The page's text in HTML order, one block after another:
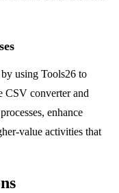
using Tools26 to
CSV converter and
enhance
value activities that